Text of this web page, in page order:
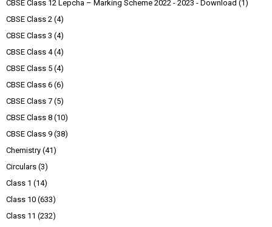
CBSE Class 12 Lepcha – Marking Scheme 2022 - 2023 - Download (1)
CBSE Class 2 (4)
CBSE Class 3 (4)
CBSE Class 4 (4)
CBSE Class 5 (4)
CBSE Class 6 (6)
CBSE Class 7 (5)
CBSE Class 8 (10)
CBSE Class 9 (38)
Chemistry (41)
Circulars (3)
Class 1 (14)
Class 10 (633)
Class 11 (232)